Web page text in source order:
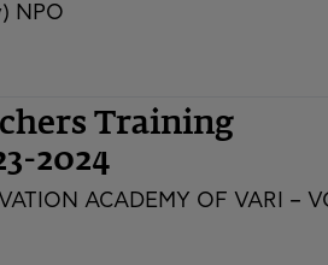
NPO
Training
2024
ACADEMY OF VARI –